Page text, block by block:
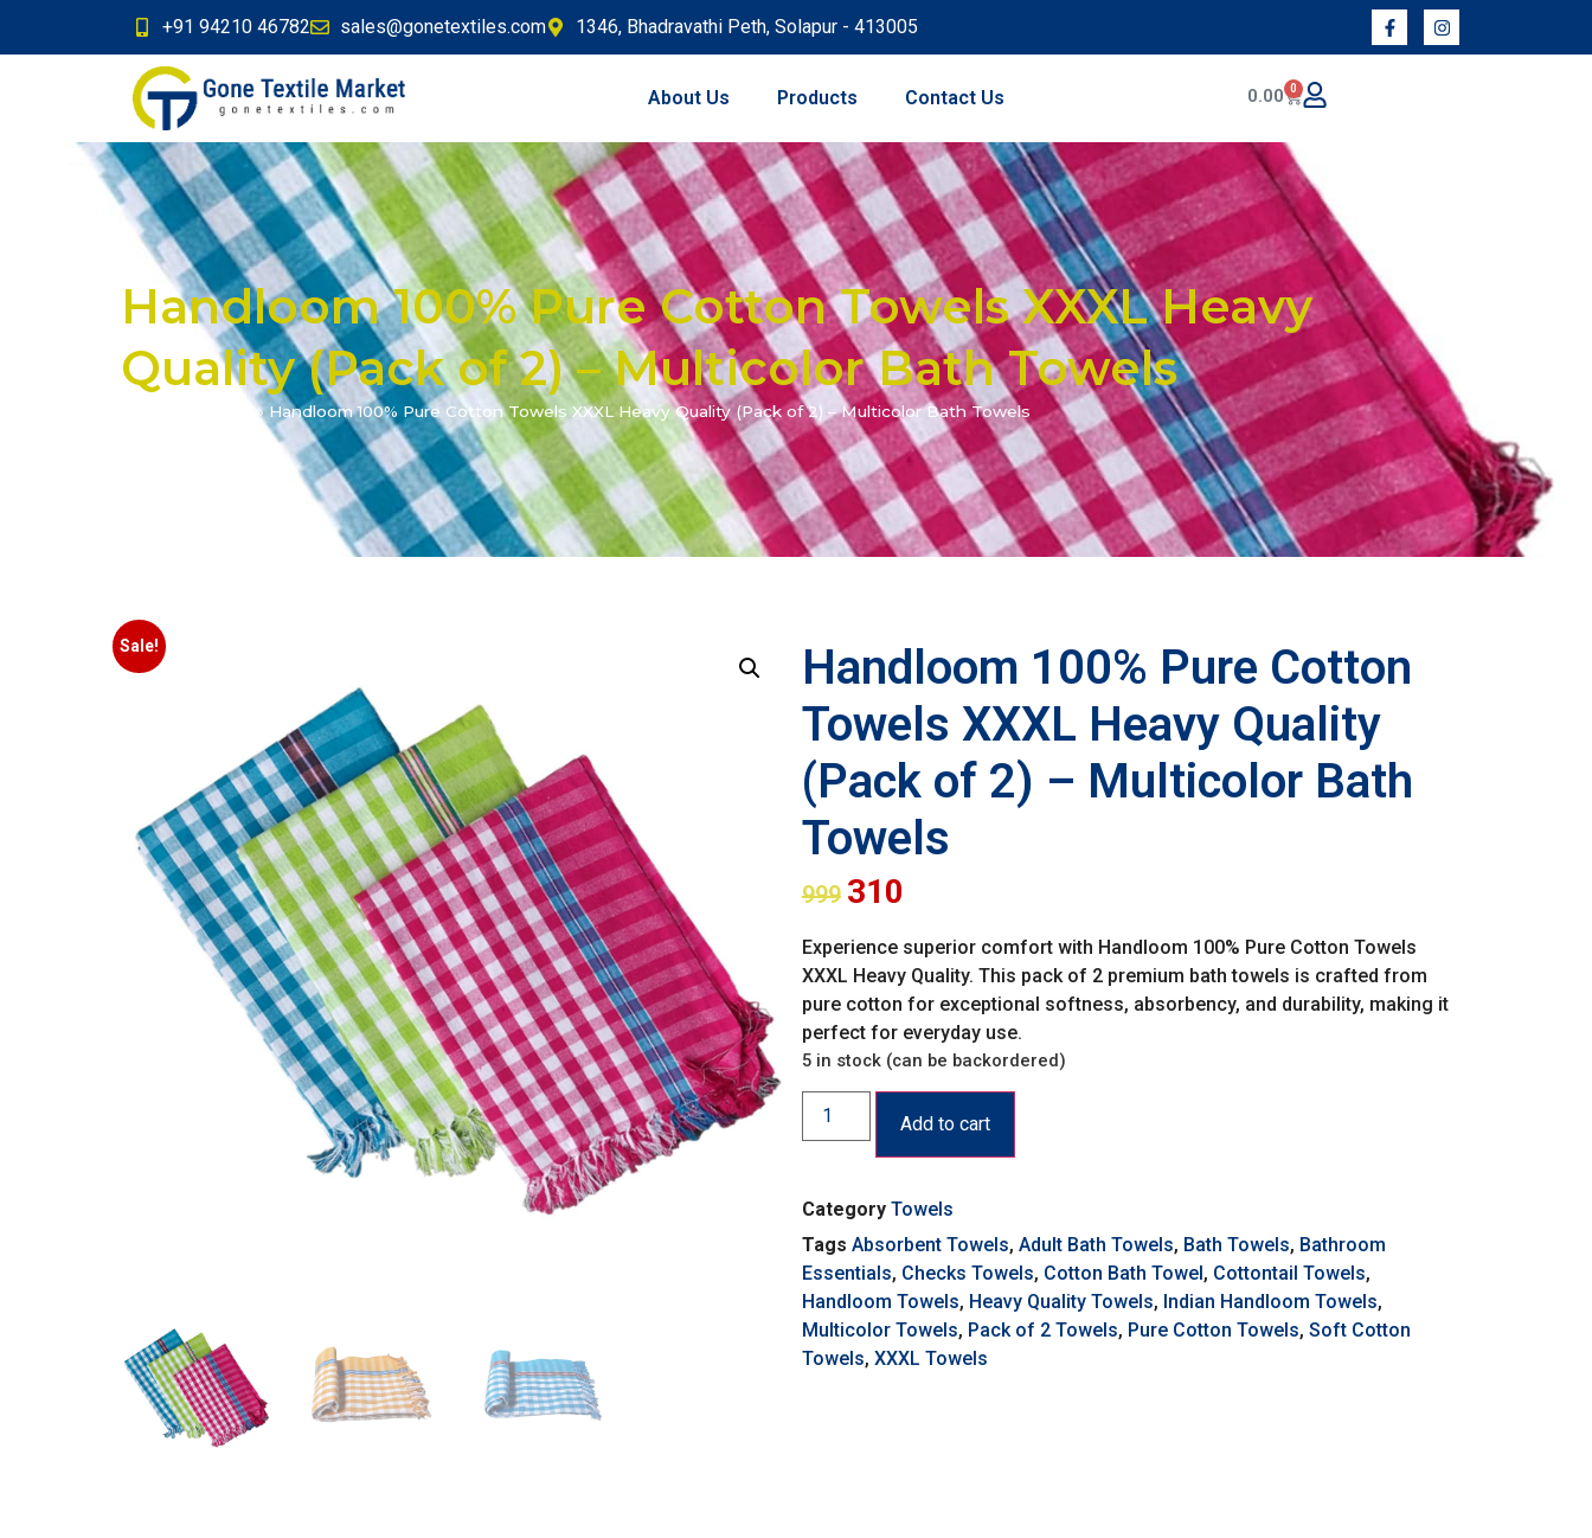
+91 94210 46782 sales@gonetextiles.com 1346, Bhadravathi Peth, Solapur - 413005
About Us Products Contact Us 0.00 0
Handloom 100% Pure Cotton Towels XXXL Heavy
Quality (Pack of 2) – Multicolor Bath Towels
» Handloom 100% Pure Cotton Towels XXXL Heavy Quality (Pack of 2) – Multicolor Bath Towels
Sale!
Handloom 100% Pure Cotton
Towels XXXL Heavy Quality
(Pack of 2) – Multicolor Bath
Towels
999 310
Experience superior comfort with Handloom 100% Pure Cotton Towels
XXXL Heavy Quality. This pack of 2 premium bath towels is crafted from
pure cotton for exceptional softness, absorbency, and durability, making it
perfect for everyday use.
5 in stock (can be backordered)
Add to cart
Category Towels
Tags Absorbent Towels, Adult Bath Towels, Bath Towels, Bathroom
Essentials, Checks Towels, Cotton Bath Towel, Cottontail Towels,
Handloom Towels, Heavy Quality Towels, Indian Handloom Towels,
Multicolor Towels, Pack of 2 Towels, Pure Cotton Towels, Soft Cotton
Towels, XXXL Towels